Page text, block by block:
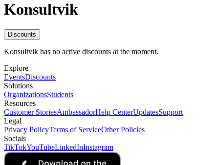
Konsultvik
Discounts
Konsultvik has no active discounts at the moment.
Explore
EventsDiscounts
Solutions
OrganizationsStudents
Resources
Customer StoriesAmbassadorHelp CenterUpdatesSupport
Legal
Privacy PolicyTerms of ServiceOther Policies
Socials
TikTokYouTubeLinkedInInstagram